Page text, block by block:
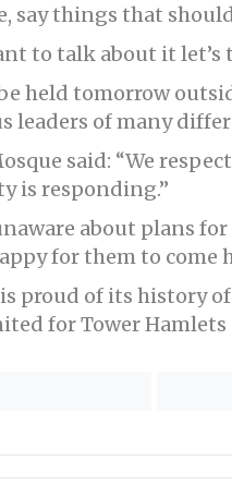
say things that
to talk about it
held tomorrow
leaders of many
said: “We
is responding.”
about plans
for them to
is proud of its
for Tower Hamlets